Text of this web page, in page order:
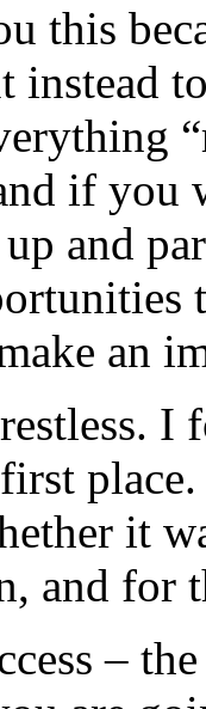
this
instead
if
and
an
it
and for
–